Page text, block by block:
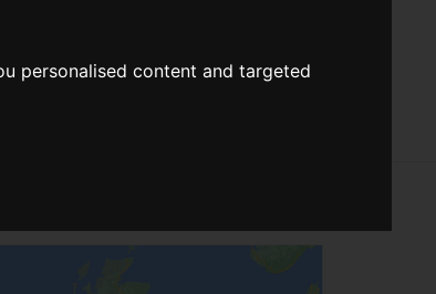
personalised content and targeted